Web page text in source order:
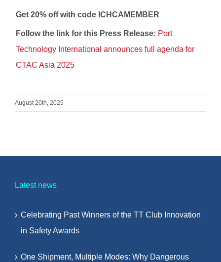
Get 20% off with code ICHCAMEMBER
Follow the link for this Press Release: Port
Technology International announces full agenda for
CTAC Asia 2025
August 20th, 2025
Latest news
Celebrating Past Winners of the TT Club Innovation
in Safety Awards
One Shipment, Multiple Modes: Why Dangerous